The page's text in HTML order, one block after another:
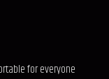
for everyone